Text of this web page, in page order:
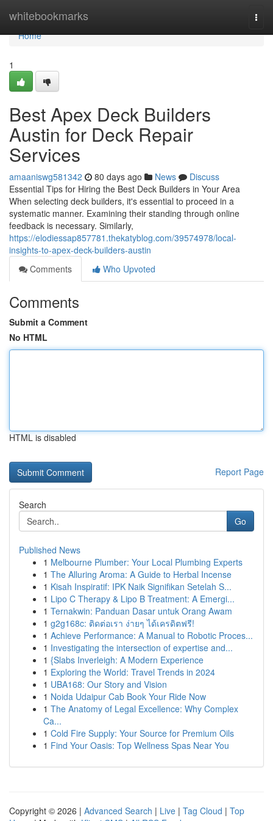
whitebookmarks
Home
Home
1
Best Apex Deck Builders
Austin for Deck Repair
Services
amaaniswg581342 80 days ago News
Discuss
Essential Tips for Hiring the Best Deck Builders in Your Area
When selecting deck builders, it's essential to proceed in a
systematic manner. Examining their standing through online
feedback is necessary. Similarly,
https://elodiessap857781.thekatyblog.com/39574978/local-
insights-to-apex-deck-builders-austin
Comments
Who Upvoted
Comments
Submit a Comment
No HTML
HTML is disabled
Report Page
Search
Go
Published News
1 Melbourne Plumber: Your Local Plumbing Experts
1 The Alluring Aroma: A Guide to Herbal Incense
1 Kisah Inspiratif: IPK Naik Signifikan Setelah S...
1 Lipo C Therapy & Lipo B Treatment: A Emergi...
1 Ternakwin: Panduan Dasar untuk Orang Awam
1 g2g168c: ติดต่อเรา ง่ายๆ ได้เครดิตฟรี!
1 Achieve Performance: A Manual to Robotic Proces...
1 Investigating the intersection of expertise and...
1 {Slabs Inverleigh: A Modern Experience
1 Exploring the World: Travel Trends in 2024
1 UBA168: Our Story and Vision
1 Noida Udaipur Cab Book Your Ride Now
1 The Anatomy of Legal Excellence: Why Complex
Ca...
1 Cold Fire Supply: Your Source for Premium Oils
1 Find Your Oasis: Top Wellness Spas Near You
Copyright © 2026 | Advanced Search | Live | Tag Cloud | Top